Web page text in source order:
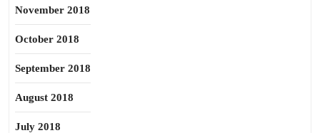
November 2018
October 2018
September 2018
August 2018
July 2018